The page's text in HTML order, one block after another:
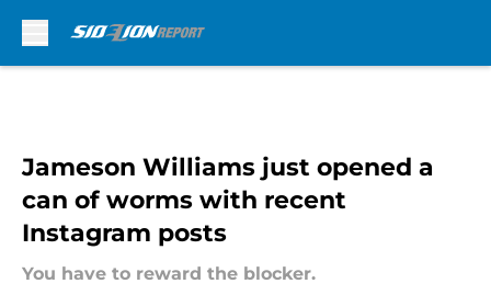
Jameson Williams just opened a
can of worms with recent
Instagram posts
You have to reward the blocker.